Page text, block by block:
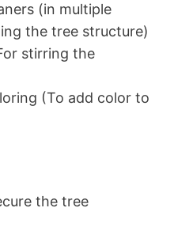
(in multiple
the tree structure)
stirring the
(To add color to
the tree